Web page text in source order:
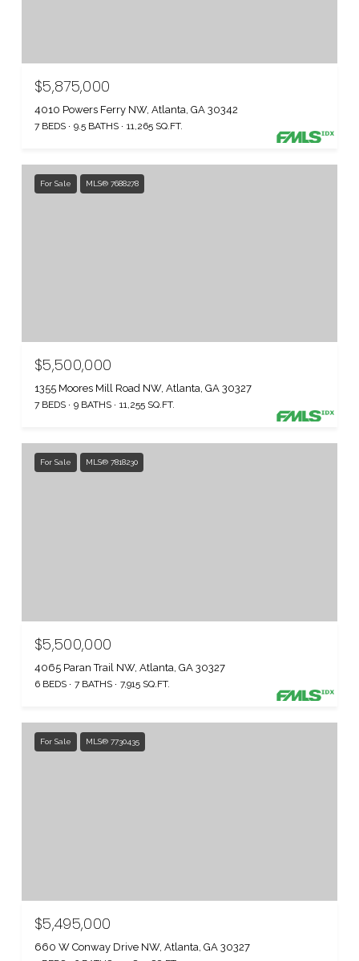
$5,875,000
4010 Powers Ferry NW, Atlanta, GA 30342
7 BEDS 9.5 BATHS 11,265 SQ.FT.
For Sale MLS® 7688278
$5,500,000
1355 Moores Mill Road NW, Atlanta, GA 30327
7 BEDS 9 BATHS 11,255 SQ.FT.
For Sale MLS® 7818230
$5,500,000
4065 Paran Trail NW, Atlanta, GA 30327
6 BEDS 7 BATHS 7,915 SQ.FT.
For Sale MLS® 7730435
$5,495,000
660 W Conway Drive NW, Atlanta, GA 30327